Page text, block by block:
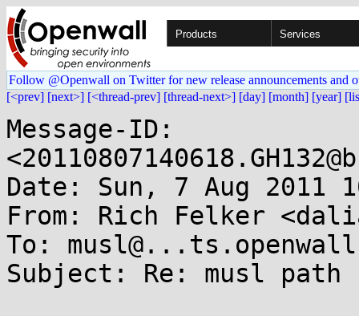
Products Services
Follow @Openwall on Twitter for new release announcements and
[<prev] [next>] [<thread-prev] [thread-next>] [day] [month] [year]
Message-ID:
Date: Sun, 7 Aug 2011
From: Rich Felker
To:
Subject: Re: musl path